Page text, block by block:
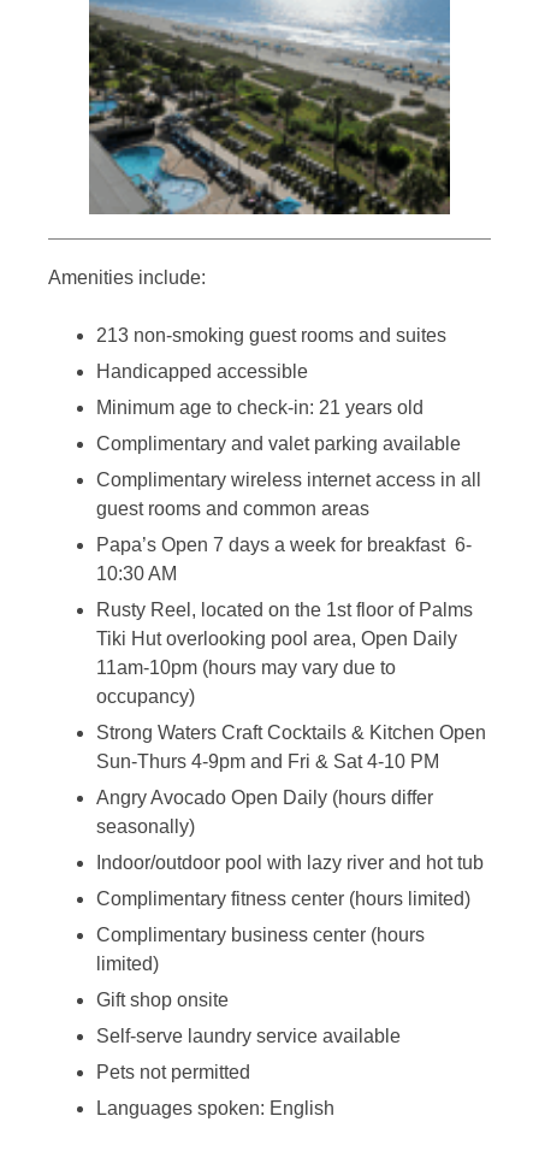
Amenities include:
213 non-smoking guest rooms and suites
Handicapped accessible
Minimum age to check-in: 21 years old
Complimentary and valet parking available
Complimentary wireless internet access in all
guest rooms and common areas
Papa’s Open 7 days a week for breakfast 6-
10:30 AM
Rusty Reel, located on the 1st floor of Palms
Tiki Hut overlooking pool area, Open Daily
11am-10pm (hours may vary due to
occupancy)
Strong Waters Craft Cocktails & Kitchen Open
Sun-Thurs 4-9pm and Fri & Sat 4-10 PM
Angry Avocado Open Daily (hours differ
seasonally)
Indoor/outdoor pool with lazy river and hot tub
Complimentary fitness center (hours limited)
Complimentary business center (hours
limited)
Gift shop onsite
Self-serve laundry service available
Pets not permitted
Languages spoken: English